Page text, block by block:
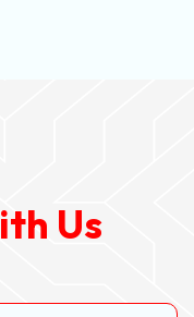
ith Us